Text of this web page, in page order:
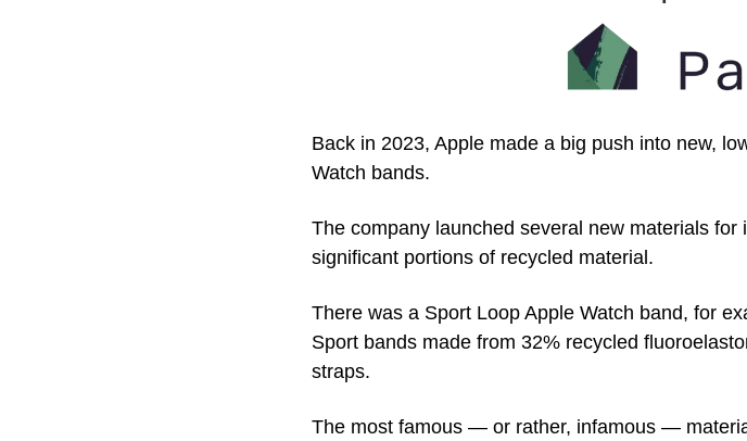
Back in 2023, Apple made a big push into new,
Watch bands.
The company launched several new materials
significant portions of recycled material.
There was a Sport Loop Apple Watch band, for
Sport bands made from 32% recycled
straps.
The most famous — or rather, infamous —